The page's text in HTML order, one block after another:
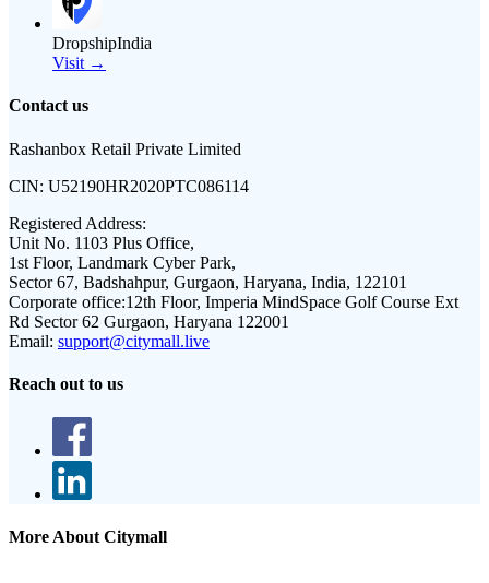
DropshipIndia
Visit →
Contact us
Rashanbox Retail Private Limited
CIN: U52190HR2020PTC086114
Registered Address:
Unit No. 1103 Plus Office,
1st Floor, Landmark Cyber Park,
Sector 67, Badshahpur, Gurgaon, Haryana, India, 122101
Corporate office:12th Floor, Imperia MindSpace Golf Course Ext
Rd Sector 62 Gurgaon, Haryana 122001
Email: support@citymall.live
Reach out to us
More About Citymall